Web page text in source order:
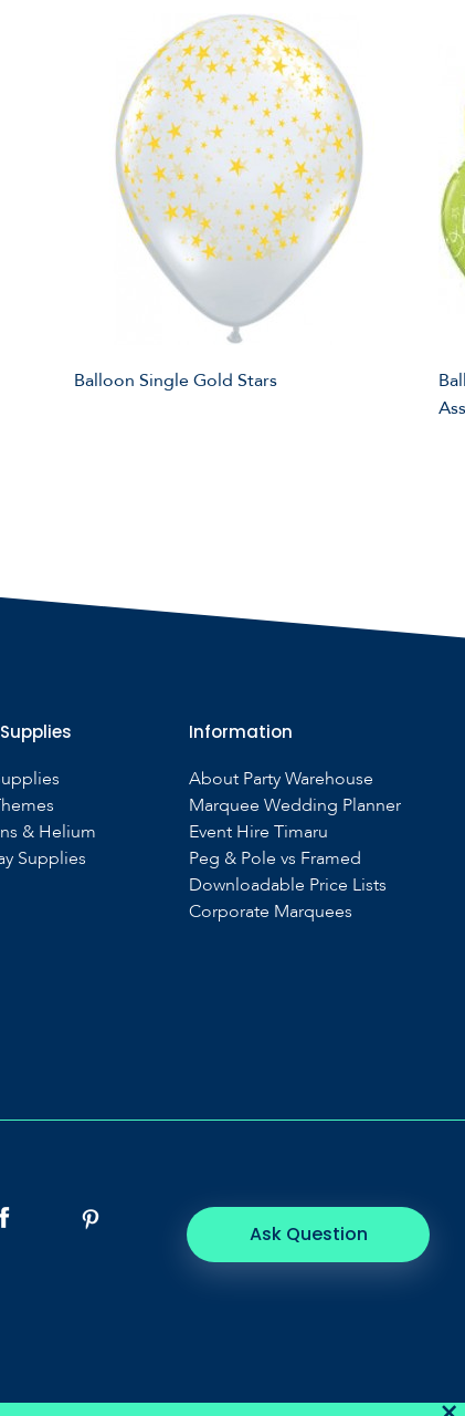
Balloon Single Gold Stars
& Helium
Supplies
Information
About Party Warehouse
Marquee Wedding Planner
Event Hire Timaru
Peg & Pole vs Framed
Downloadable Price Lists
Corporate Marquees
Ask Question